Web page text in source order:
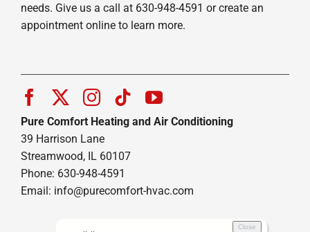
needs. Give us a call at 630-948-4591 or create an
appointment online to learn more.
Pure Comfort Heating and Air Conditioning
39 Harrison Lane
Streamwood, IL 60107
Phone: 630-948-4591
Email: info@purecomfort-hvac.com